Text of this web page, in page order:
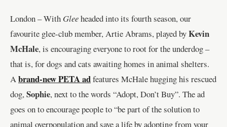
London – With Gleeheaded into its fourth season, our
favourite glee-club member, Artie Abrams, played byKevin
McHale, is encouraging everyone to root for the underdog –
that is, for dogs and cats awaiting homes in animal shelters.
A brand-new PETA adfeatures McHale hugging his rescued
dog, Sophie, next to the words “Adopt, Don’t Buy”. The ad
goes on to encourage people to “be part of the solution to
animal overpopulation and save a life by adopting from your